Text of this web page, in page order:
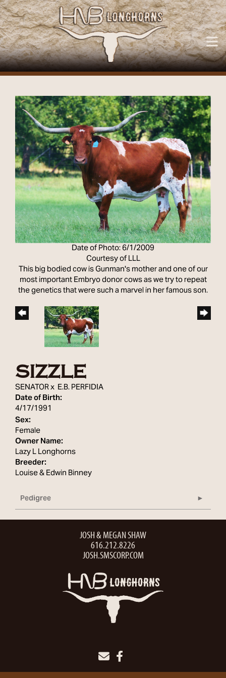
Date of Photo: 6/1/2009
Courtesy of LLL
This big bodied cow is Gunman's mother and one of our
most important Embryo donor cows as we try to repeat
the genetics that were such a marvel in her famous son.
SIZZLE
SENATORx E.B. PERFIDIA
Date of Birth:
4/17/1991
Sex:
Female
Owner Name:
Lazy L Longhorns
Breeder:
Louise & Edwin Binney
Pedigree
JOSH & MEGAN SHAW
616.212.8226
JOSH.SMSCORP.COM